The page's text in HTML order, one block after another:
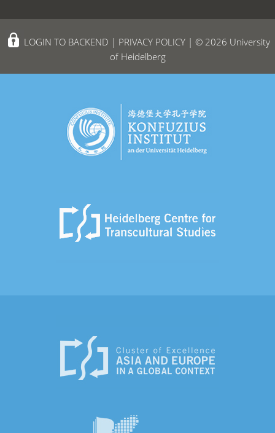
LOGIN TO BACKEND | PRIVACY POLICY| © 2026 University
of Heidelberg